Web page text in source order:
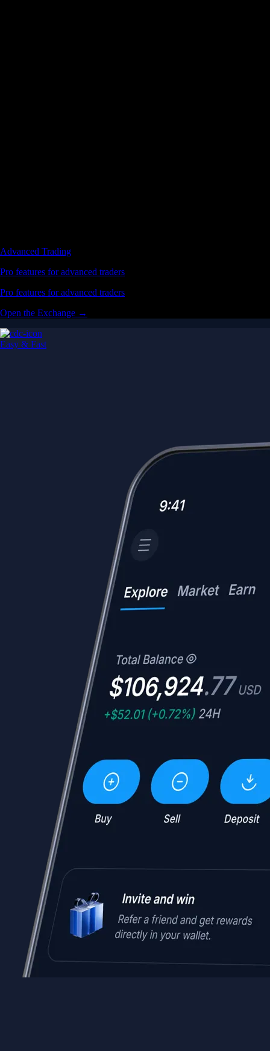
Advanced Trading
Pro features for advanced traders
Pro features for advanced traders
Open the Exchange →
Easy & Fast